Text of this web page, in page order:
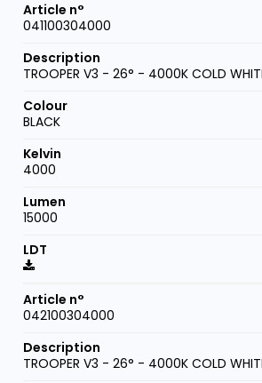
041100304000
TROOPER V3 - 26° - 4000K COLD
BLACK
4000
15000
042100304000
TROOPER V3 - 26° - 4000K COLD